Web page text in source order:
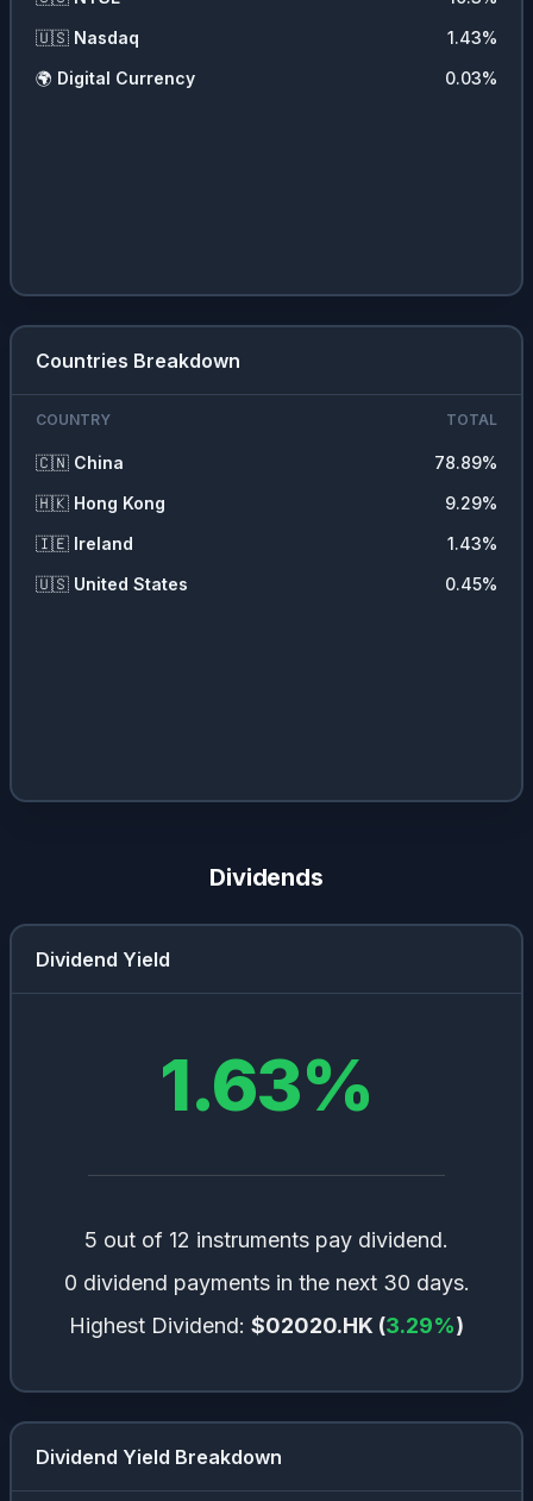
🇺🇸 Nasdaq 1.43%
🌍 Digital Currency 0.03%
Countries Breakdown
COUNTRY TOTAL
🇨🇳 China 78.89%
🇭🇰 Hong Kong 9.29%
🇮🇪 Ireland 1.43%
🇺🇸 United States 0.45%
Dividends
Dividend Yield
1.63%
5 out of 12 instruments pay dividend.
0 dividend payments in the next 30 days.
Highest Dividend: $02020.HK (3.29%)
Dividend Yield Breakdown